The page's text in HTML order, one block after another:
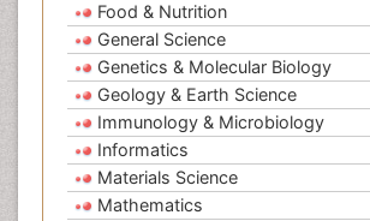
Food & Nutrition
General Science
Genetics & Molecular Biology
Geology & Earth Science
Immunology & Microbiology
Informatics
Materials Science
Mathematics